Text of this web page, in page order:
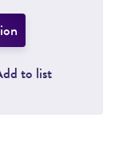
to list